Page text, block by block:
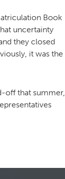
Book
uncertainty
they closed
it was the
off that summer,